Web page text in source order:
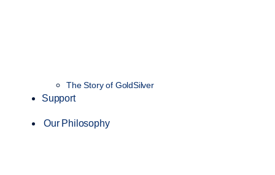
The Story of GoldSilver
Support
Our Philosophy